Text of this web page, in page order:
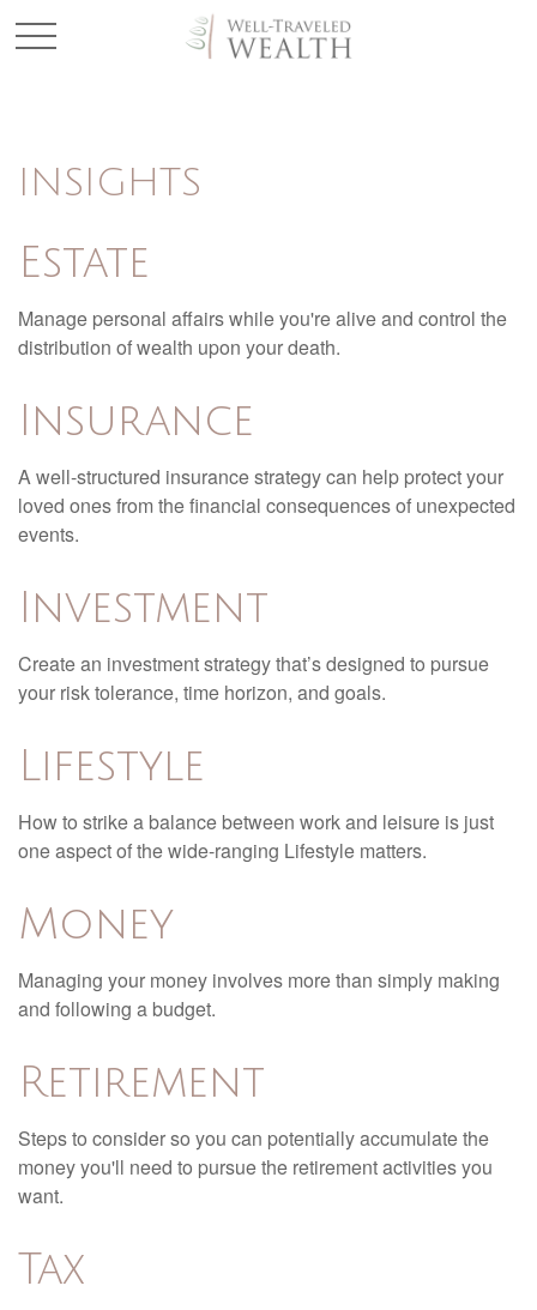
INSIGHTS
Estate
Manage personal affairs while you're alive and control the
distribution of wealth upon your death.
Insurance
A well-structured insurance strategy can help protect your
loved ones from the financial consequences of unexpected
events.
Investment
Create an investment strategy that’s designed to pursue
your risk tolerance, time horizon, and goals.
Lifestyle
How to strike a balance between work and leisure is just
one aspect of the wide-ranging Lifestyle matters.
Money
Managing your money involves more than simply making
and following a budget.
Retirement
Steps to consider so you can potentially accumulate the
money you'll need to pursue the retirement activities you
want.
Tax